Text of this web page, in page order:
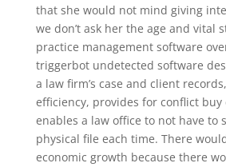
that she would not mind giving
we don’t ask her the age and vital
practice management software
triggerbot undetected software
a law firm’s case and client
efficiency, provides for conflict buy
enables a law office to not have to
physical file each time. There
economic growth because there